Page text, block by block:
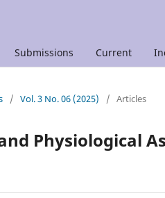
Submissions Current
/ Vol. 3 No. 06 (2025) / Articles
Physiological